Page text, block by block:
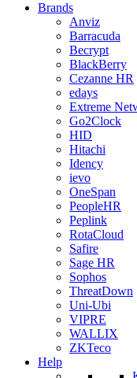
Brands
Anviz
Barracuda
Becrypt
BlackBerry
Cezanne HR
edays
Extreme
Go2Clock
HID
Hitachi
Idency
ievo
OneSpan
PeopleHR
Peplink
RotaCloud
Safire
Sage HR
Sophos
ThreatDown
Uni-Ubi
VIPRE
WALLIX
ZKTeco
Help